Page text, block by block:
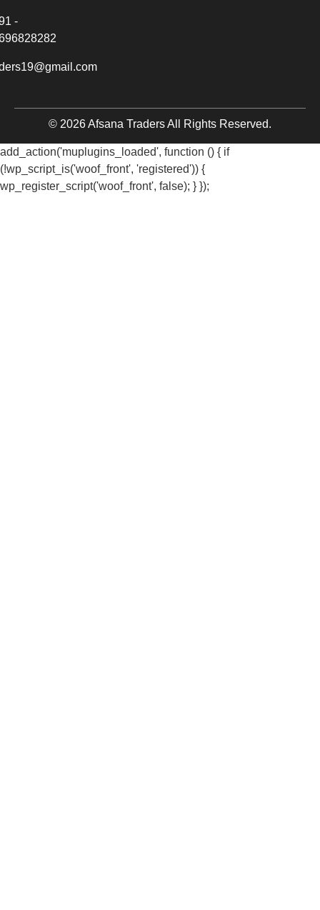
-
© 2026 Afsana Traders All Rights Reserved.
add_action('muplugins_loaded', function () { if
(!wp_script_is('woof_front', 'registered')) {
wp_register_script('woof_front', false); } });